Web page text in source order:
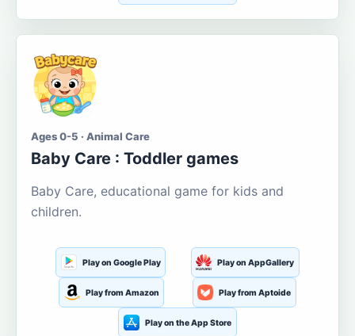
Ages 0-5 · Animal Care
Baby Care : Toddler games
Baby Care, educational game for kids and
children.
Play on Google Play Play on AppGallery
Play from Amazon Play from Aptoide
Play on the App Store